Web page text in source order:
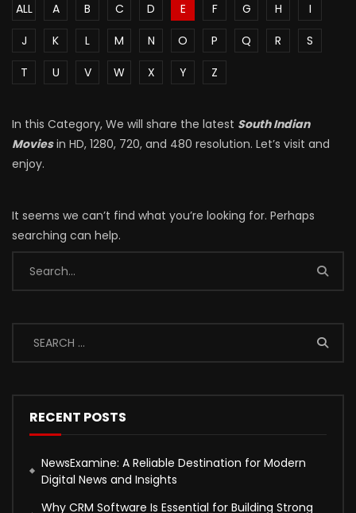
ALL A B C D E F G H
I
J
K L M N O P Q R
S
T
U V W X Y Z
In this Category, We will share the latest South Indian
Moviesin HD, 1280, 720, and 480 resolution. Let’s visit and
enjoy.
It seems we can’t find what you’re looking for. Perhaps
searching can help.
RECENT POSTS
NewsExamine: A Reliable Destination for Modern
Digital News and Insights
Why CRM Software Is Essential for Building Strong